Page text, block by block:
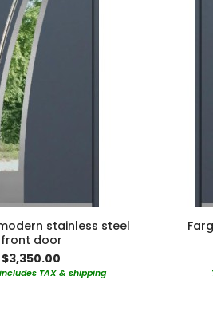
stainless steel
front door
$3,350.00
TAX & shipping